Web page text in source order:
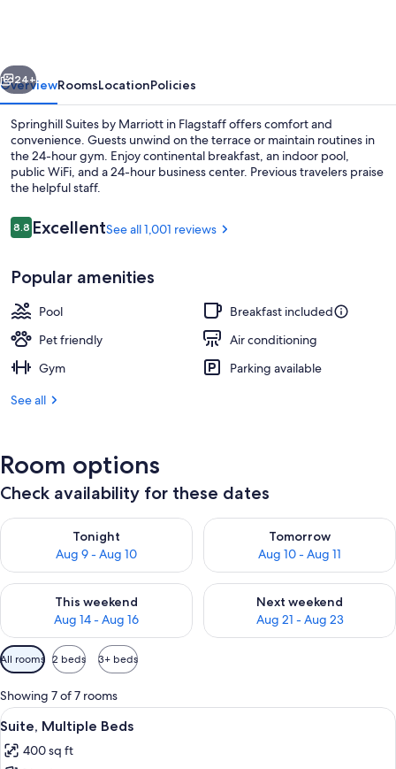
Next
24+
OverviewRoomsLocationPolicies
Springhill Suites by Marriott in Flagstaff offers comfort and
convenience. Guests unwind on the terrace or maintain routines in
the 24-hour gym. Enjoy continental breakfast, an indoor pool,
public WiFi, and a 24-hour business center. Previous travelers praise
the helpful staff.
Reviews
8.88.8 out of 10
ExcellentSee all 1,001 reviews
Popular amenities
Pool
Breakfast included
Pet friendly
Air conditioning
Gym
Parking available
See all
Room options
Check availability for these dates
Tonight
Aug 9 - Aug 10
Check availability for tonight Aug 9 - Aug 10
Tomorrow
Aug 10 - Aug 11
Check availability for
This weekend
Aug 14 - Aug 16
Check availability for this weekend Aug 14 - Aug 16
Next weekend
Aug 21 - Aug 23
Check availability for next
Available
filters
for
rooms
All rooms 2 beds 3+ beds
Showing 7 of 7 rooms
View
all
photos
A hotel room with a bed, a desk, a
9
Suite, Multiple Beds
400 sq ft